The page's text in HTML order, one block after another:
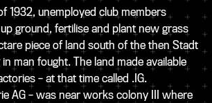
1932, unemployed club members
ground, fertilise and plant new grass
piece of land south of the then Stadt
man fought. The land made available
– at that time called .IG.
AG – was near works colony III where